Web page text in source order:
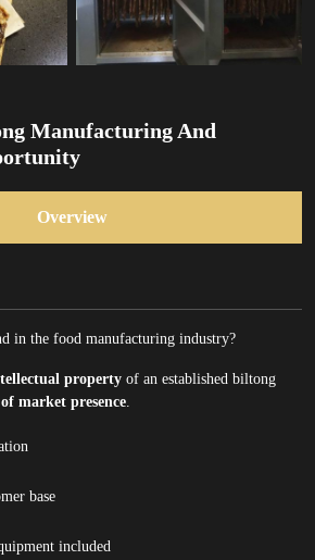
Manufacturing And
Overview
in the food manufacturing industry?
property of an established biltong
market presence
base
included